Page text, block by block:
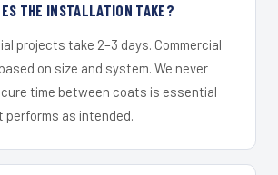
THE INSTALLATION TAKE?
projects take 2–3 days. Commercial
on size and system. We never
time between coats is essential
performs as intended.